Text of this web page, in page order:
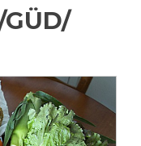
GÜD/